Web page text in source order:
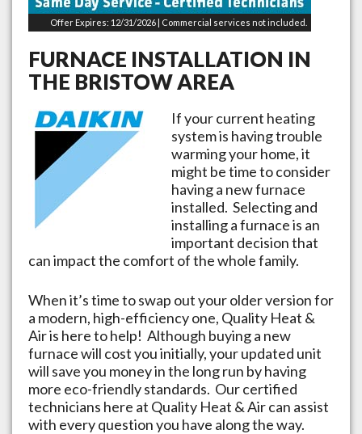
Offer Expires: 12/31/2026 | Commercial services not included.
FURNACE INSTALLATION IN
THE BRISTOWAREA
If your current heating
system is having trouble
warming your home, it
might be time to consider
having a new furnace
installed. Selecting and
installing a furnace is an
important decision that
can impact the comfort of the whole family.
When it’s time to swap out your older version for
a modern, high-efficiency one, Quality Heat &
Air is here to help! Although buying a new
furnace will cost you initially, your updated unit
will save you money in the long run by having
more eco-friendly standards. Our certified
technicians here at Quality Heat & Air can assist
with every question you have along the way.